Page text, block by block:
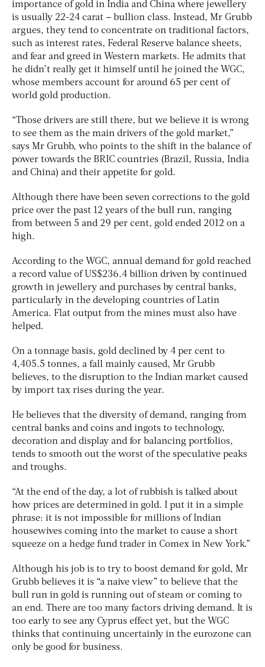
importance of gold in India and China where jewellery
is usually 22-24 carat – bullion class. Instead, Mr Grubb
argues, they tend to concentrate on traditional factors,
such as interest rates, Federal Reserve balance sheets,
and fear and greed in Western markets. He admits that
he didn’t really get it himself until he joined the WGC,
whose members account for around 65 per cent of
world gold production.
“Those drivers are still there, but we believe it is wrong
to see them as the main drivers of the gold market,”
says Mr Grubb, who points to the shift in the balance of
power towards the BRIC countries (Brazil, Russia, India
and China) and their appetite for gold.
Although there have been seven corrections to the gold
price over the past 12 years of the bull run, ranging
from between 5 and 29 per cent, gold ended 2012 on a
high.
According to the WGC, annual demand for gold reached
a record value of US$236.4 billion driven by continued
growth in jewellery and purchases by central banks,
particularly in the developing countries of Latin
America. Flat output from the mines must also have
helped.
On a tonnage basis, gold declined by 4 per cent to
4,405.5 tonnes, a fall mainly caused, Mr Grubb
believes, to the disruption to the Indian market caused
by import tax rises during the year.
He believes that the diversity of demand, ranging from
central banks and coins and ingots to technology,
decoration and display and for balancing portfolios,
tends to smooth out the worst of the speculative peaks
and troughs.
“At the end of the day, a lot of rubbish is talked about
how prices are determined in gold. I put it in a simple
phrase: it is not impossible for millions of Indian
housewives coming into the market to cause a short
squeeze on a hedge fund trader in Comex in New York.”
Although his job is to try to boost demand for gold, Mr
Grubb believes it is “a naive view” to believe that the
bull run in gold is running out of steam or coming to
an end. There are too many factors driving demand. It is
too early to see any Cyprus effect yet, but the WGC
thinks that continuing uncertainly in the eurozone can
only be good for business.